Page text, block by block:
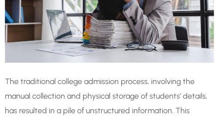
The traditional college admission process, involving the
manual collection and physical storage of students’ details,
has resulted in a pile of unstructured information. This